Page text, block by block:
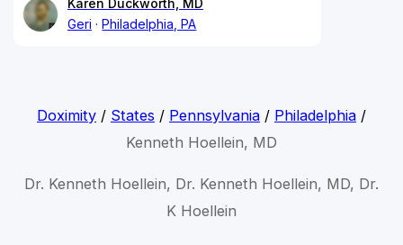
Geri
Philadelphia, PA
Doximity/ States / Pennsylvania/ Philadelphia/
Kenneth Hoellein, MD
Dr. Kenneth Hoellein, Dr. Kenneth Hoellein, MD, Dr.
K Hoellein